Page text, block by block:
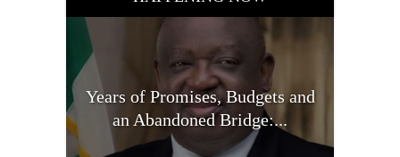
Years of Promises, Budgets and
an Abandoned Bridge:...